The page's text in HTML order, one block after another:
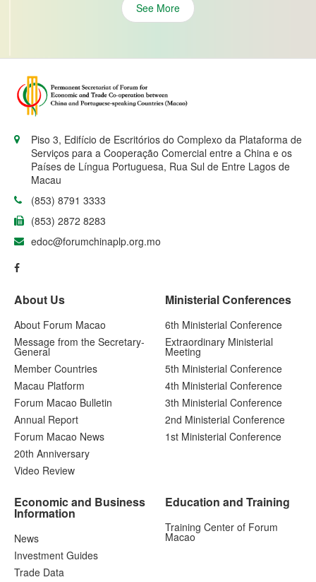
See More
Piso 3, Edifício de Escritórios do Complexo da Plataforma de
Serviços para a Cooperação Comercial entre a China e os
Países de Língua Portuguesa, Rua Sul de Entre Lagos de
Macau
(853) 8791 3333
(853) 2872 8283
edoc@forumchinaplp.org.mo
About Us
About Forum Macao
Message from the Secretary-
General
Member Countries
Macau Platform
Forum Macao Bulletin
Annual Report
Forum Macao News
20th Anniversary
Video Review
Ministerial Conferences
6th Ministerial Conference
Extraordinary Ministerial
Meeting
5th Ministerial Conference
4th Ministerial Conference
3th Ministerial Conference
2nd Ministerial Conference
1st Ministerial Conference
Economic and Business
Information
News
Investment Guides
Trade Data
Education and Training
Training Center of Forum
Macao